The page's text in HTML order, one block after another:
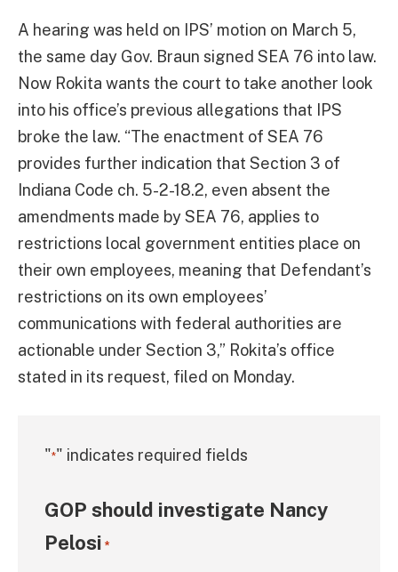
A hearing was held on IPS’ motion on March 5,
the same day Gov. Braun signed SEA 76 into law.
Now Rokita wants the court to take another look
into his office’s previous allegations that IPS
broke the law. “The enactment of SEA 76
provides further indication that Section 3 of
Indiana Code ch. 5-2-18.2, even absent the
amendments made by SEA 76, applies to
restrictions local government entities place on
their own employees, meaning that Defendant’s
restrictions on its own employees’
communications with federal authorities are
actionable under Section 3,” Rokita’s office
stated in its request, filed on Monday.
"*" indicates required fields
GOP should investigate Nancy
Pelosi *